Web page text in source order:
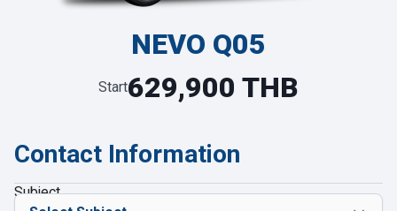
Contact Information
Subject
NEVO Q05
Start629,900 THB